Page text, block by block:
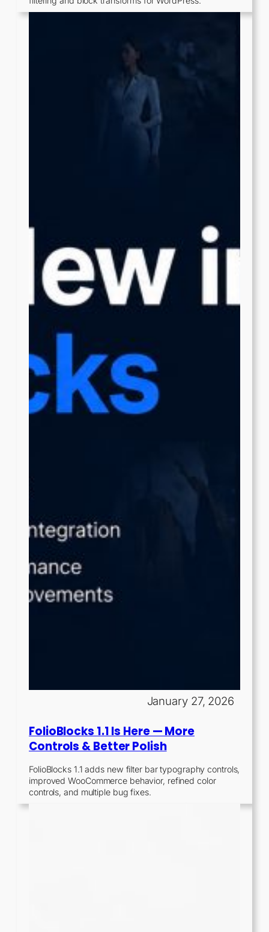
January 27, 2026
FolioBlocks 1.1 Is Here — More
Controls & Better Polish
FolioBlocks 1.1 adds new filter bar typography controls,
improved WooCommerce behavior, refined color
controls, and multiple bug fixes.